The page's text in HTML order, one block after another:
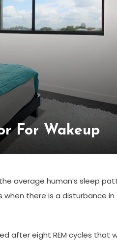
For Wakeup
average human’s sleep
there is a disturbance in
after eight REM cycles that